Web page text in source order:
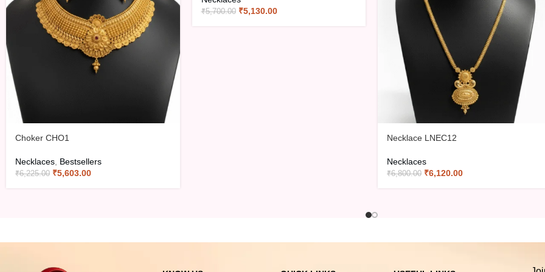
Choker CHO1
Necklaces Bestsellers
₹6,225.00 ₹5,603.00
₹5,700.00 ₹5,130.00
Necklace LNEC12
Necklaces
₹6,800.00 ₹6,120.00